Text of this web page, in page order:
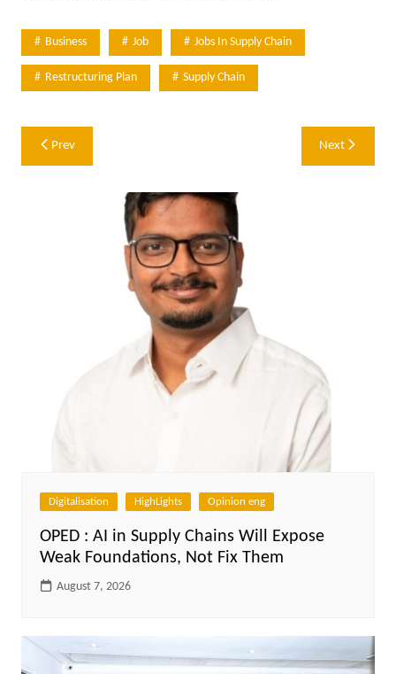
Business Job Jobs In Supply Chain
Restructuring Plan Supply Chain
Post
navigation
Prev Next
Digitalisation HighLights Opinion eng
OPED : AI in Supply Chains Will Expose
Weak Foundations, Not Fix Them
August 7, 2026